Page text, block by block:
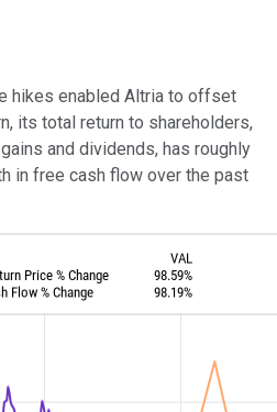
hikes enabled Altria to offset
its total return to shareholders,
and dividends, has roughly
in free cash flow over the past